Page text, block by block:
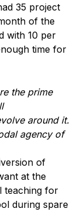
35 project
of the
with 10 per
time for
the prime
around it.
agency of
of
at the
teaching for
during spare